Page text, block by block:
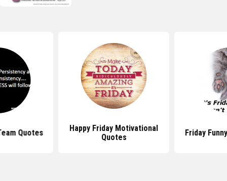
Quotes
Happy Friday Motivational
Quotes
Friday